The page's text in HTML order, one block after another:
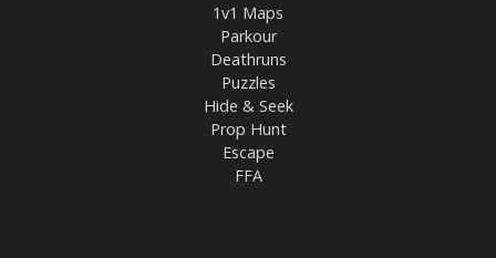
1v1 Maps
Parkour
Deathruns
Puzzles
Hide & Seek
Prop Hunt
Escape
FFA